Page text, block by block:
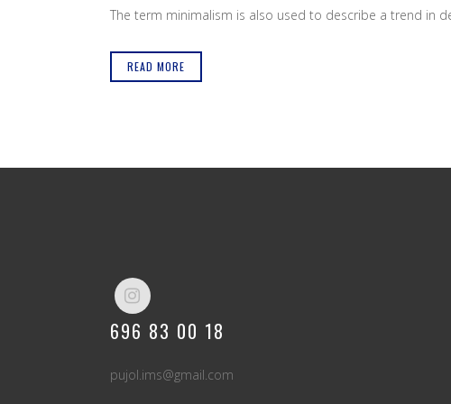
The term minimalism is also used to describe a trend in
READ MORE
696 83 00 18
pujol.ims@gmail.com